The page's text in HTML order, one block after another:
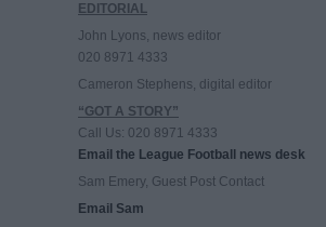
EDITORIAL
John Lyons, news editor
020 8971 4333
Cameron Stephens, digital editor
“GOT A STORY”
Call Us: 020 8971 4333
Email the League Football news desk
Sam Emery, Guest Post Contact
Email Sam